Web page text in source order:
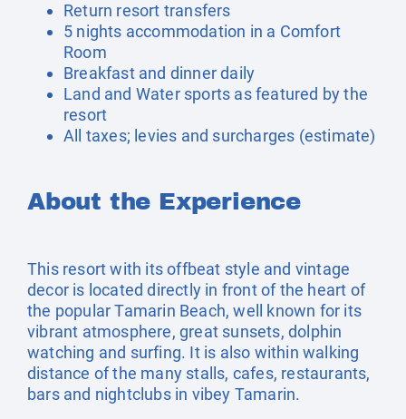
Return resort transfers
5 nights accommodation in a Comfort
Room
Breakfast and dinner daily
Land and Water sports as featured by the
resort
All taxes; levies and surcharges (estimate)
About the Experience
This resort with its offbeat style and vintage
decor is located directly in front of the heart of
the popular Tamarin Beach, well known for its
vibrant atmosphere, great sunsets, dolphin
watching and surfing. It is also within walking
distance of the many stalls, cafes, restaurants,
bars and nightclubs in vibey Tamarin.